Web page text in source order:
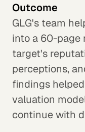
Outcome
GLG's team
into a 60-page
target's
perceptions,
findings
valuation
continue with